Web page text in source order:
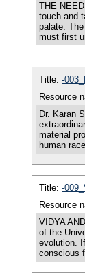
THE
touch and
palate.
must first
Title: -
Resource
Dr. Karan
material
human
Title: -
Resource
VIDYA
of the
evolution.
conscious